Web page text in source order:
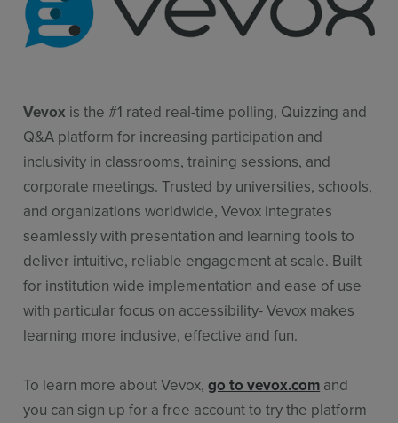
Vevox is the #1 rated real-time polling, Quizzing and
Q&A platform for increasing participation and
inclusivity in classrooms, training sessions, and
corporate meetings. Trusted by universities, schools,
and organizations worldwide, Vevox integrates
seamlessly with presentation and learning tools to
deliver intuitive, reliable engagement at scale. Built
for institution wide implementation and ease of use
with particular focus on accessibility- Vevox makes
learning more inclusive, effective and fun.
To learn more about Vevox,go to vevox.com and
you can sign up for a free account to try the platform